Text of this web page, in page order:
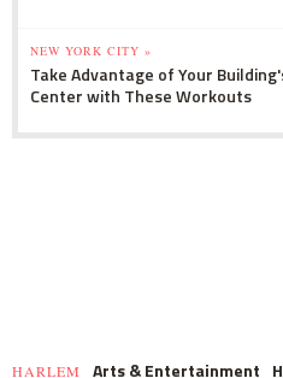
NEW YORK CITY »
Take Advantage of Your
Center with These Workouts
HARLEM Arts & Entertainment